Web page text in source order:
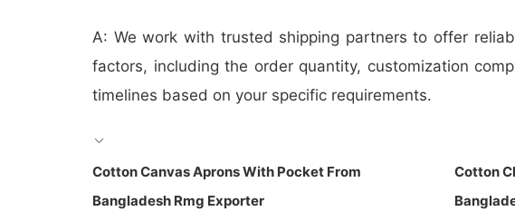
A: We work with trusted shipping partners to offer
factors, including the order quantity, customization
timelines based on your specific requirements.
Cotton Canvas Aprons With Pocket From
Bangladesh Rmg Exporter
Cotton